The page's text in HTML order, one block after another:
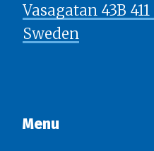
Vasagatan 43B
Sweden
Menu​​​​​​​